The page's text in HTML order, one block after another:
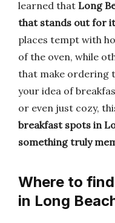
learned that Long
that stands out for
places tempt with
of the oven, while
that make ordering
your idea of
or even just cozy,
breakfast spots in
something truly
Where to
in Long